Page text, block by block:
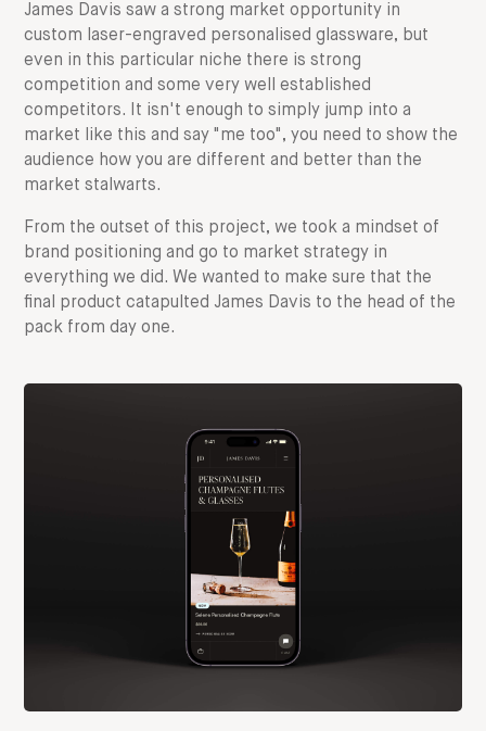
James Davis saw a strong market opportunity in
custom laser-engraved personalised glassware, but
even in this particular niche there is strong
competition and some very well established
competitors. It isn't enough to simply jump into a
market like this and say "me too", you need to show the
audience how you are different and better than the
market stalwarts.
From the outset of this project, we took a mindset of
brand positioning and go to market strategy in
everything we did. We wanted to make sure that the
final product catapulted James Davis to the head of the
pack from day one.